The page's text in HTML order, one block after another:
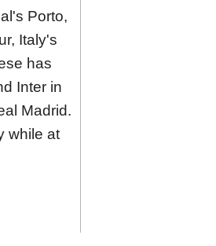
Porto,
Italy's
has
Inter in
Madrid.
while at